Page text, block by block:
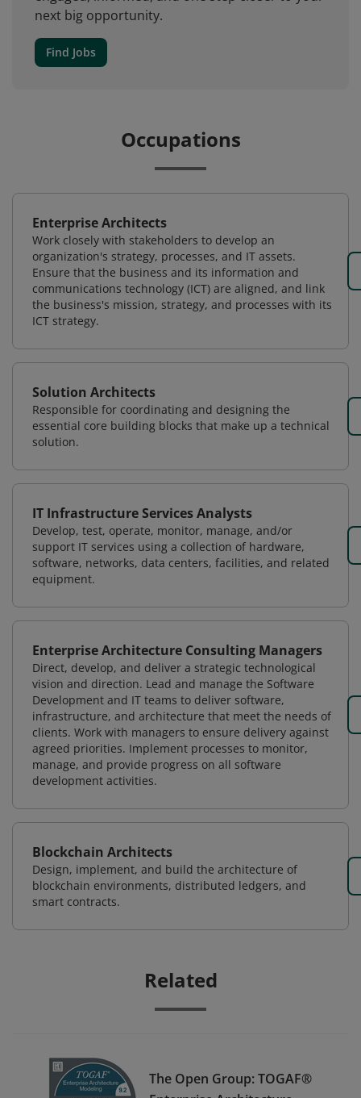
next big opportunity.
Find Jobs
Occupations
Enterprise Architects
Work closely with stakeholders to develop an
organization's strategy, processes, and IT assets.
Ensure that the business and its information and
communications technology (ICT) are aligned, and link
the business's mission, strategy, and processes with its
ICT strategy.
Solution Architects
Responsible for coordinating and designing the
essential core building blocks that make up a technical
solution.
IT Infrastructure Services Analysts
Develop, test, operate, monitor, manage, and/or
support IT services using a collection of hardware,
software, networks, data centers, facilities, and related
equipment.
Enterprise Architecture Consulting Managers
Direct, develop, and deliver a strategic technological
vision and direction. Lead and manage the Software
Development and IT teams to deliver software,
infrastructure, and architecture that meet the needs of
clients. Work with managers to ensure delivery against
agreed priorities. Implement processes to monitor,
manage, and provide progress on all software
development activities.
Blockchain Architects
Design, implement, and build the architecture of
blockchain environments, distributed ledgers, and
smart contracts.
Related
The Open Group: TOGAF®